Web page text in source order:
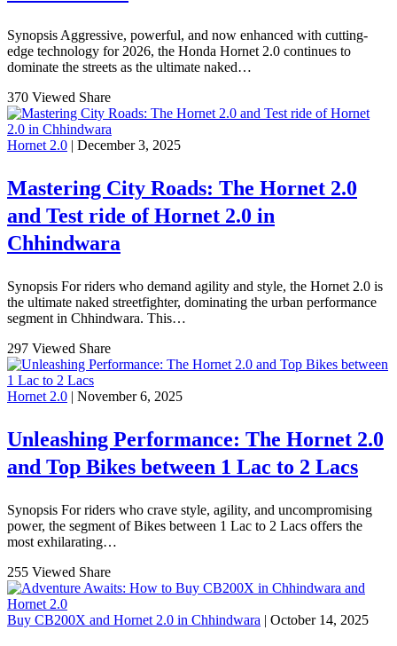
Synopsis Aggressive, powerful, and now enhanced with cutting-
edge technology for 2026, the Honda Hornet 2.0 continues to
dominate the streets as the ultimate naked…
370 Viewed Share
Hornet 2.0 | December 3, 2025
Mastering City Roads: The Hornet 2.0
and Test ride of Hornet 2.0 in
Chhindwara
Synopsis For riders who demand agility and style, the Hornet 2.0 is
the ultimate naked streetfighter, dominating the urban performance
segment in Chhindwara. This…
297 Viewed Share
Hornet 2.0 | November 6, 2025
Unleashing Performance: The Hornet 2.0
and Top Bikes between 1 Lac to 2 Lacs
Synopsis For riders who crave style, agility, and uncompromising
power, the segment of Bikes between 1 Lac to 2 Lacs offers the
most exhilarating…
255 Viewed Share
Buy CB200X and Hornet 2.0 in Chhindwara | October 14, 2025